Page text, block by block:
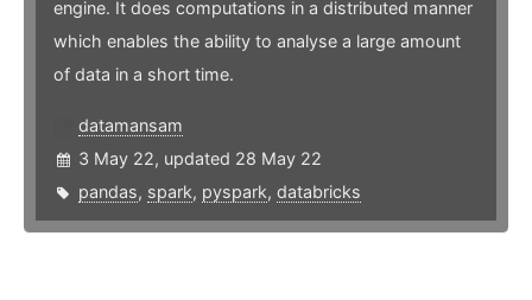
engine. It does computations in a distributed manner
which enables the ability to analyse a large amount
of data in a short time.
datamansam
3 May 22, updated 28 May 22
pandas, spark, pyspark, databricks